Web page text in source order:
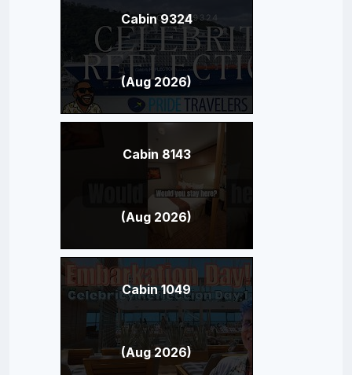
Cabin 9324
(Aug 2026)
Cabin 8143
(Aug 2026)
Cabin 1049
(Aug 2026)